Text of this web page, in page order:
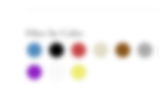
Filter by Color